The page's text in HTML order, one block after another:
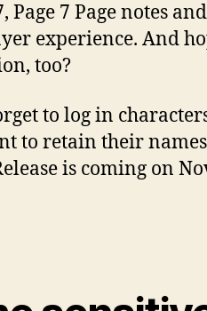
Page 7 Page notes
experience. And
too?
to log in
to retain their
is coming on